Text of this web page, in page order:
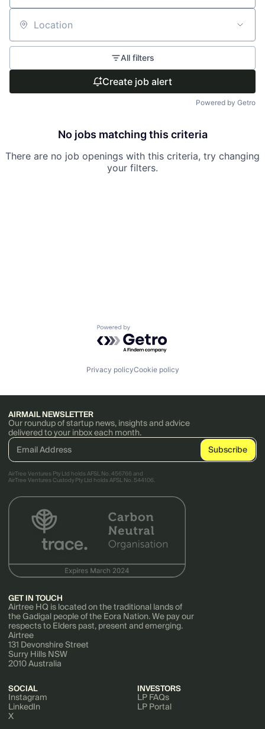
Location
All filters
Create job alert
Powered by Getro
No jobs matching this criteria
There are no job openings with this criteria, try changing
your filters.
Powered by Getro.com
Privacy policyCookie policy
AIRMAIL NEWSLETTER
Our roundup of startup news, insights and advice
delivered to your inbox each month.
AirTree Ventures Pty Ltd holds AFSL No. 456766 and
AirTree Ventures Custody Pty Ltd holds AFSL No. 544106.
GET IN TOUCH
Airtree HQ is located on the traditional lands of
the Gadigal people of the Eora Nation. We pay our
respects to Elders past, present and emerging.
Airtree
131 Devonshire Street
Surry Hills NSW
2010 Australia
SOCIAL
Instagram
LinkedIn
X
INVESTORS
LP FAQs
LP Portal